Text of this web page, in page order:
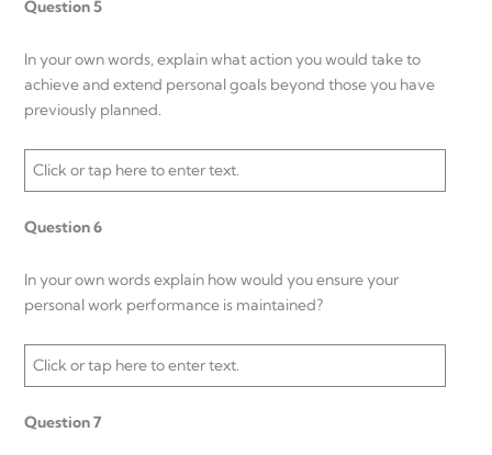
Question 5
In your own words, explain what action you would take to
achieve and extend personal goals beyond those you have
previously planned.
Click or tap here to enter text.
Question 6
In your own words explain how would you ensure your
personal work performance is maintained?
Click or tap here to enter text.
Question 7